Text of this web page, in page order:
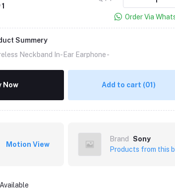
1
Order Via
Summery
Neckband In-Ear Earphone -
Now Add to cart (01)
Motion View
Brand
Sony
Products from this